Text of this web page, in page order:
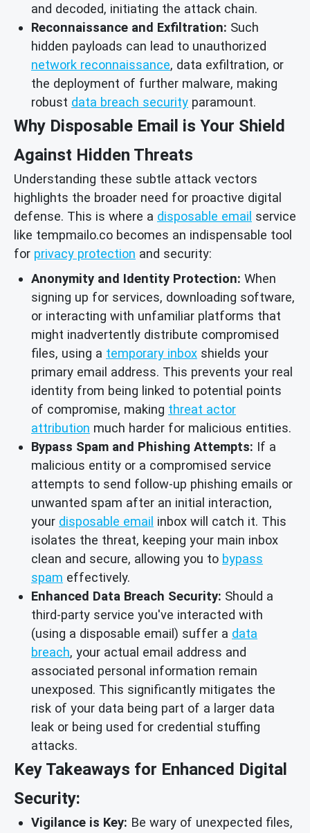
and decoded, initiating the attack chain.
Reconnaissance and Exfiltration: Such
hidden payloads can lead to unauthorized
network reconnaissance, data exfiltration, or
the deployment of further malware, making
robust data breach security paramount.
Why Disposable Email is Your Shield
Against Hidden Threats
Understanding these subtle attack vectors
highlights the broader need for proactive digital
defense. This is where a disposable email service
like tempmailo.co becomes an indispensable tool
for privacy protection and security:
Anonymity and Identity Protection: When
signing up for services, downloading software,
or interacting with unfamiliar platforms that
might inadvertently distribute compromised
files, using a temporary inbox shields your
primary email address. This prevents your real
identity from being linked to potential points
of compromise, making threat actor
attribution much harder for malicious entities.
Bypass Spam and Phishing Attempts: If a
malicious entity or a compromised service
attempts to send follow-up phishing emails or
unwanted spam after an initial interaction,
your disposable email inbox will catch it. This
isolates the threat, keeping your main inbox
clean and secure, allowing you to bypass
spam effectively.
Enhanced Data Breach Security: Should a
third-party service you've interacted with
(using a disposable email) suffer a data
breach, your actual email address and
associated personal information remain
unexposed. This significantly mitigates the
risk of your data being part of a larger data
leak or being used for credential stuffing
attacks.
Key Takeaways for Enhanced Digital
Security:
Vigilance is Key: Be wary of unexpected files,